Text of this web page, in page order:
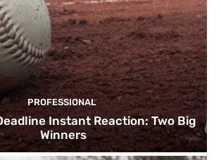
PROFESSIONAL
Instant Reaction: Two Big
Winners